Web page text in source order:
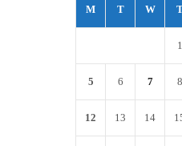
M T W
1
5 6 7 8
12 13 14